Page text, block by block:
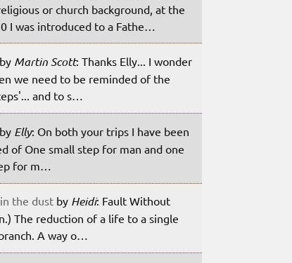
or church background, at the
I was introduced to a Fathe…
by Martin Scott: Thanks Elly... I wonder
we need to be reminded of the
and to s…
by Elly: On both your trips I have been
of One small step for man and one
for m…
the dust by Heidi: Fault Without
The reduction of a life to a single
A way o…